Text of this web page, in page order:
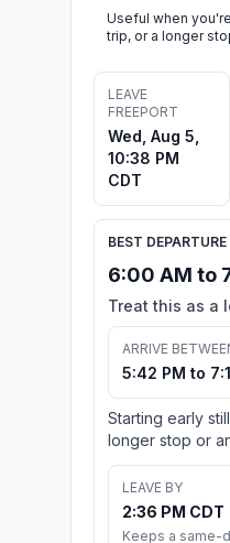
Useful when
trip, or a longer
LEAVE
FREEPORT
Wed, Aug 5,
10:38 PM
CDT
BEST
6:00 AM to
Treat this as a
ARRIVE
5:42 PM to
Starting early
longer stop or
LEAVE BY
2:36 PM CDT
Keeps a same-